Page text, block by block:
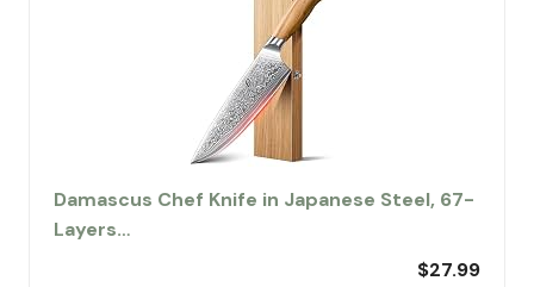
Damascus Chef Knife in Japanese Steel, 67-
Layers…
$27.99